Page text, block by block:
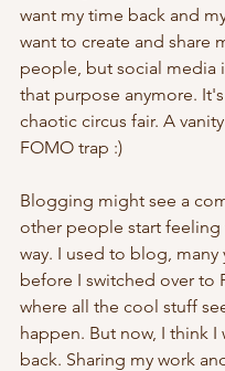
want my time back and
want to create and share
people, but social media
that purpose anymore.
chaotic circus fair. A
FOMO trap :)
Blogging might see a
other people start feeling
way. I used to blog, many
before I switched over to
where all the cool stuff
happen. But now, I think I
back. Sharing my work